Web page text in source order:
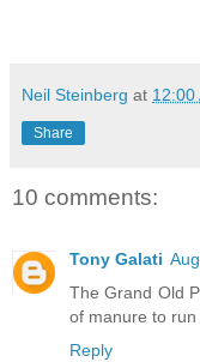
Neil Steinberg at 12:00
Share
10 comments:
Tony Galati
The Grand Old
of manure to run
Reply